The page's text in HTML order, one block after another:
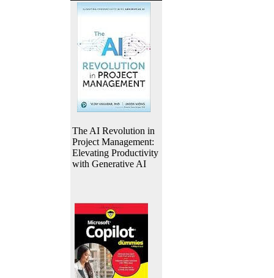
The AI Revolution in
Project Management:
Elevating Productivity
with Generative AI